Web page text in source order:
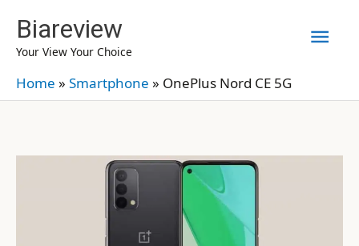
content
Biareview
Your View Your Choice
Home » Smartphone » OnePlus Nord CE 5G